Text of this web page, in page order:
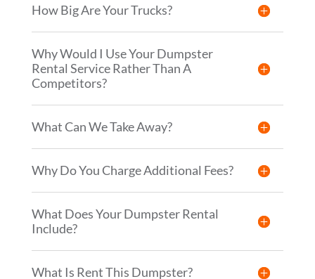
How Big Are Your Trucks?
Why Would I Use Your Dumpster
Rental Service Rather Than A
Competitors?
What Can We Take Away?
Why Do You Charge Additional Fees?
What Does Your Dumpster Rental
Include?
What Is Rent This Dumpster?